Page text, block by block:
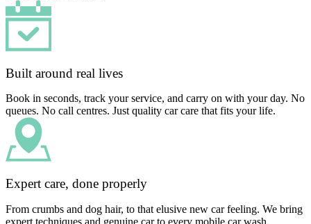
Built around real lives
Book in seconds, track your service, and carry on with your day. No
queues. No call centres. Just quality car care that fits your life.
Expert care, done properly
From crumbs and dog hair, to that elusive new car feeling. We bring
expert techniques and genuine car to every mobile car wash.